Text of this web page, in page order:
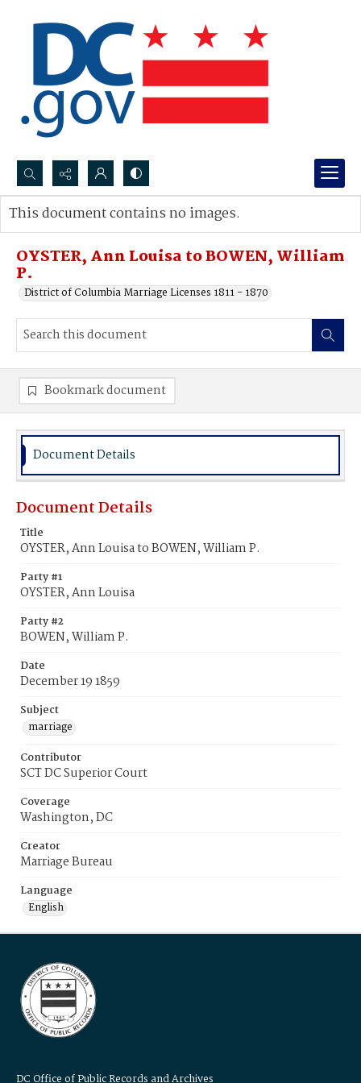
Search...
Advanced search
OYSTER, Ann Louisa to BOWEN, William
P.
District of Columbia Marriage Licenses 1811 - 1870
This document contains no images.
Bookmark document
Document Details
Document Details
Title
OYSTER, Ann Louisa to BOWEN, William P.
Party #1
OYSTER, Ann Louisa
Party #2
BOWEN, William P.
Date
December 19 1859
Subject
marriage
Contributor
SCT DC Superior Court
Coverage
Washington, DC
Creator
Marriage Bureau
Language
English
DC Office of Public Records and Archives